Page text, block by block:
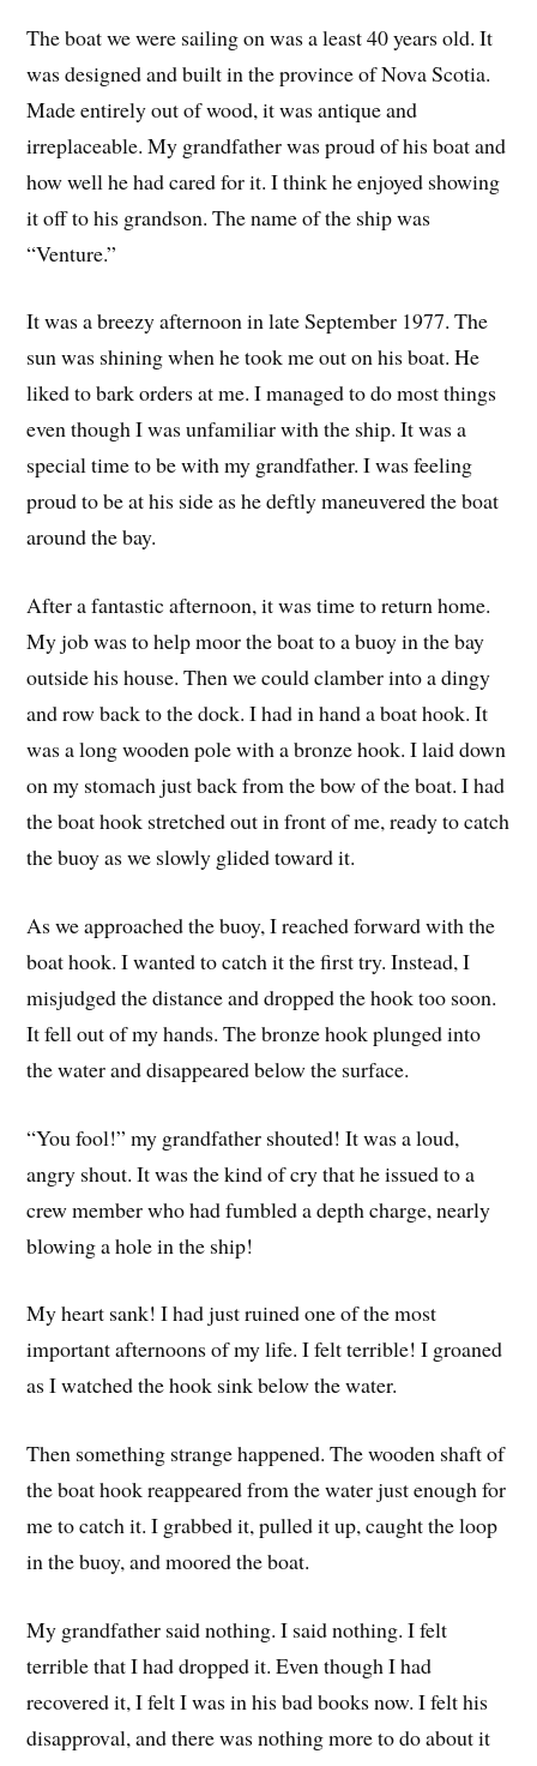
The boat we were sailing on was a least 40 years old. It
was designed and built in the province of Nova Scotia.
Made entirely out of wood, it was antique and
irreplaceable. My grandfather was proud of his boat and
how well he had cared for it. I think he enjoyed showing
it off to his grandson. The name of the ship was
“Venture.”
It was a breezy afternoon in late September 1977. The
sun was shining when he took me out on his boat. He
liked to bark orders at me. I managed to do most things
even though I was unfamiliar with the ship. It was a
special time to be with my grandfather. I was feeling
proud to be at his side as he deftly maneuvered the boat
around the bay.
After a fantastic afternoon, it was time to return home.
My job was to help moor the boat to a buoy in the bay
outside his house. Then we could clamber into a dingy
and row back to the dock. I had in hand a boat hook. It
was a long wooden pole with a bronze hook. I laid down
on my stomach just back from the bow of the boat. I had
the boat hook stretched out in front of me, ready to catch
the buoy as we slowly glided toward it.
As we approached the buoy, I reached forward with the
boat hook. I wanted to catch it the first try. Instead, I
misjudged the distance and dropped the hook too soon.
It fell out of my hands. The bronze hook plunged into
the water and disappeared below the surface.
“You fool!” my grandfather shouted! It was a loud,
angry shout. It was the kind of cry that he issued to a
crew member who had fumbled a depth charge, nearly
blowing a hole in the ship!
My heart sank! I had just ruined one of the most
important afternoons of my life. I felt terrible! I groaned
as I watched the hook sink below the water.
Then something strange happened. The wooden shaft of
the boat hook reappeared from the water just enough for
me to catch it. I grabbed it, pulled it up, caught the loop
in the buoy, and moored the boat.
My grandfather said nothing. I said nothing. I felt
terrible that I had dropped it. Even though I had
recovered it, I felt I was in his bad books now. I felt his
disapproval, and there was nothing more to do about it